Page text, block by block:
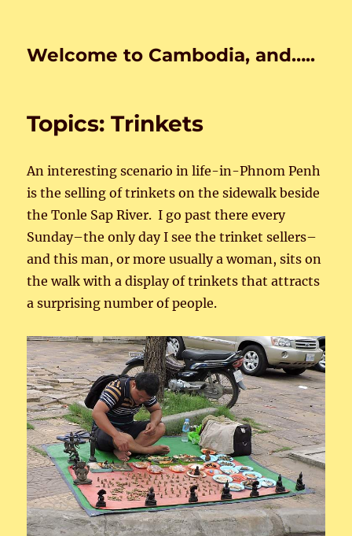
Welcome to Cambodia, and…..
Topics: Trinkets
An interesting scenario in life-in-Phnom Penh
is the selling of trinkets on the sidewalk beside
the Tonle Sap River. I go past there every
Sunday–the only day I see the trinket sellers–
and this man, or more usually a woman, sits on
the walk with a display of trinkets that attracts
a surprising number of people.